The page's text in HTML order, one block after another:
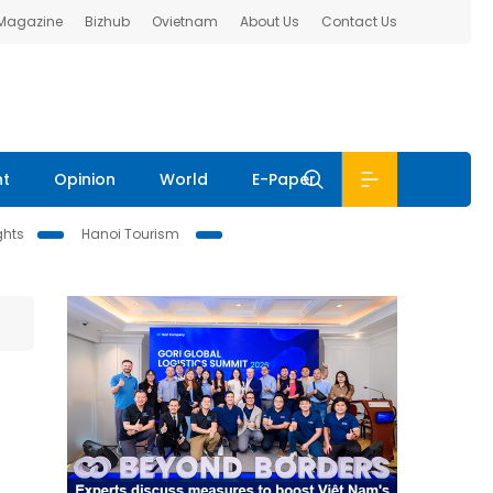
Bizhub Ovietnam About Us Contact Us
Opinion World E-Paper
Hanoi Tourism